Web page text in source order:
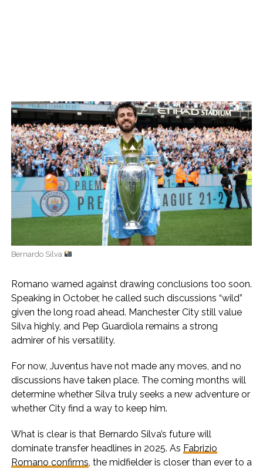
Bernardo Silva
Romano warned against drawing conclusions too soon.
Speaking in October, he called such discussions “wild”
given the long road ahead. Manchester City still value
Silva highly, and Pep Guardiola remains a strong
admirer of his versatility.
For now, Juventus have not made any moves, and no
discussions have taken place. The coming months will
determine whether Silva truly seeks a new adventure or
whether City find a way to keep him.
What is clear is that Bernardo Silva’s future will
dominate transfer headlines in 2025. As Fabrizio
Romano confirms, the midfielder is closer than ever to a